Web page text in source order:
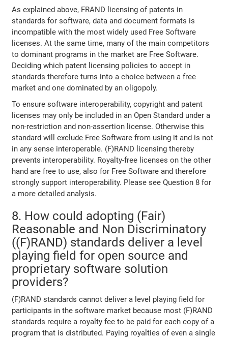
As explained above, FRAND licensing of patents in
standards for software, data and document formats is
incompatible with the most widely used Free Software
licenses. At the same time, many of the main competitors
to dominant programs in the market are Free Software.
Deciding which patent licensing policies to accept in
standards therefore turns into a choice between a free
market and one dominated by an oligopoly.
To ensure software interoperability, copyright and patent
licenses may only be included in an Open Standard under a
non-restriction and non-assertion license. Otherwise this
standard will exclude Free Software from using it and is not
in any sense interoperable. (F)RAND licensing thereby
prevents interoperability. Royalty-free licenses on the other
hand are free to use, also for Free Software and therefore
strongly support interoperability. Please see Question 8 for
a more detailed analysis.
8. How could adopting (Fair)
Reasonable and Non Discriminatory
((F)RAND) standards deliver a level
playing field for open source and
proprietary software solution
providers?
(F)RAND standards cannot deliver a level playing field for
participants in the software market because most (F)RAND
standards require a royalty fee to be paid for each copy of a
program that is distributed. Paying royalties of even a single